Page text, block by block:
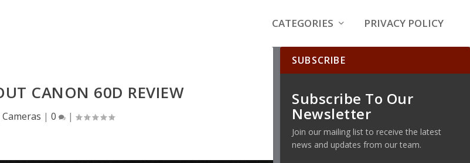
CATEGORIES PRIVACY POLICY
CANON 60D REVIEW
Cameras | 0 |
SUBSCRIBE
Subscribe To Our
Newsletter
Join our mailing list to receive the latest
news and updates from our team.